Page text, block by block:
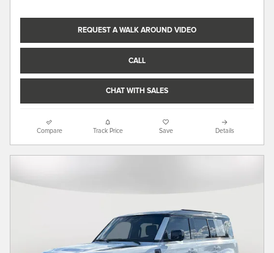
REQUEST A WALK AROUND VIDEO
CALL
CHAT WITH SALES
Compare Track Price Save Details